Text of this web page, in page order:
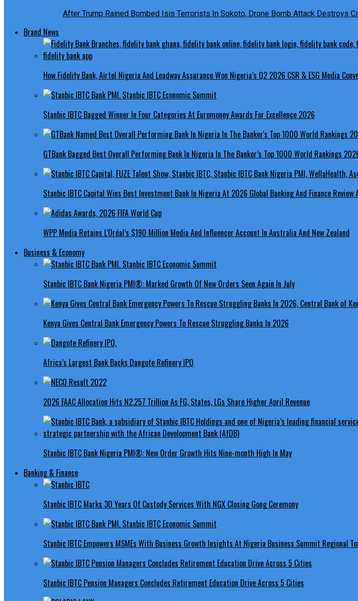
After Trump Rained Bombed Isis Terrorists In Sokoto, Drone Bomb Attack Destroys
Brand News
How Fidelity Bank, Airtel Nigeria And Leadway Assurance Won Nigeria’s Q2 2026 CSR & ESG Media
Stanbic IBTC Bagged Winner In Four Categories At Euromoney Awards For Excellence 2026
GTBank Bagged Best Overall Performing Bank In Nigeria In The Banker’s Top 1000 World Rankings
Stanbic IBTC Capital Wins Best Investment Bank In Nigeria At 2026 Global Banking And Finance Review
WPP Media Retains L’Oréal’s $190 Million Media And Influencer Account In Australia And New Zealand
Business & Economy
Stanbic IBTC Bank Nigeria PMI®: Marked Growth Of New Orders Seen Again In July
Kenya Gives Central Bank Emergency Powers To Rescue Struggling Banks In 2026
Africa’s Largest Bank Backs Dangote Refinery IPO
2026 FAAC Allocation Hits N2.257 Trillion As FG, States, LGs Share Higher April Revenue
Stanbic IBTC Bank Nigeria PMI®: New Order Growth Hits Nine-month High In May
Banking & Finance
Stanbic IBTC Marks 30 Years Of Custody Services With NGX Closing Gong Ceremony
Stanbic IBTC Empowers MSMEs With Business Growth Insights At Nigeria Business Summit Regional
Stanbic IBTC Pension Managers Concludes Retirement Education Drive Across 5 Cities